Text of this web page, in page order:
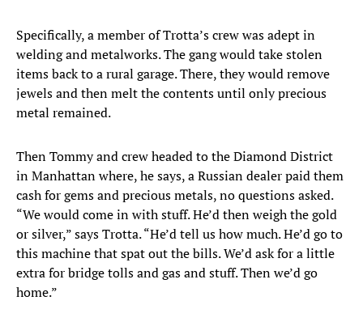
Specifically, a member of Trotta’s crew was adept in
welding and metalworks. The gang would take stolen
items back to a rural garage. There, they would remove
jewels and then melt the contents until only precious
metal remained.
Then Tommy and crew headed to the Diamond District
in Manhattan where, he says, a Russian dealer paid them
cash for gems and precious metals, no questions asked.
“We would come in with stuff. He’d then weigh the gold
or silver,” says Trotta. “He’d tell us how much. He’d go to
this machine that spat out the bills. We’d ask for a little
extra for bridge tolls and gas and stuff. Then we’d go
home.”